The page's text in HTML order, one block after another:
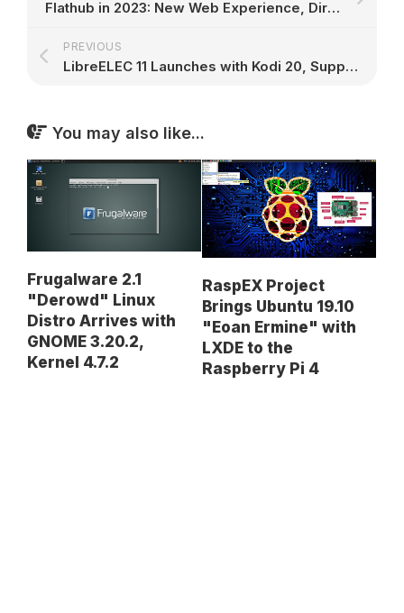
Flathub in 2023: New Web Experience, Direct App Uploads, and More – 9to5Linux
PREVIOUS
LibreELEC 11 Launches with Kodi 20, Support for NVIDIA GPUs – 9to5Linux
You may also like...
Frugalware 2.1
"Derowd" Linux
Distro Arrives with
GNOME 3.20.2,
Kernel 4.7.2
RaspEX Project
Brings Ubuntu 19.10
"Eoan Ermine" with
LXDE to the
Raspberry Pi 4